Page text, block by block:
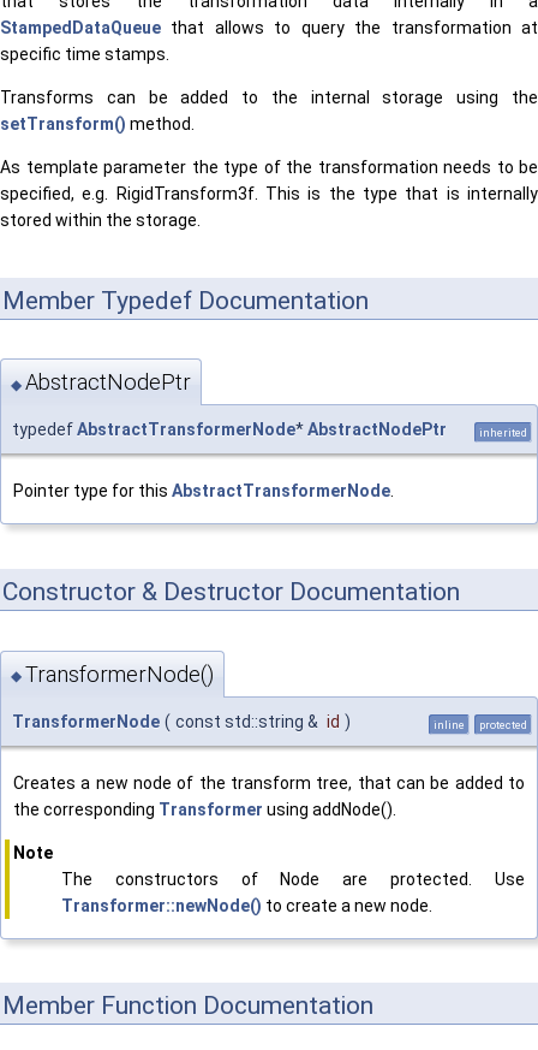
StampedDataQueue that allows to query the transformation at
specific time stamps.
Transforms can be added to the internal storage using the
setTransform() method.
As template parameter the type of the transformation needs to be
specified, e.g. RigidTransform3f. This is the type that is internally
stored within the storage.
Member Typedef Documentation
◆ AbstractNodePtr
typedefAbstractTransformerNode*AbstractNodePtr inherited
Pointer type for this AbstractTransformerNode.
Constructor & Destructor Documentation
◆ TransformerNode()
TransformerNode ( const std::string & id ) inline protected
Creates a new node of the transform tree, that can be added to
the corresponding Transformer using addNode().
Note
The constructors of Node are protected. Use
Transformer::newNode() to create a new node.
Member Function Documentation